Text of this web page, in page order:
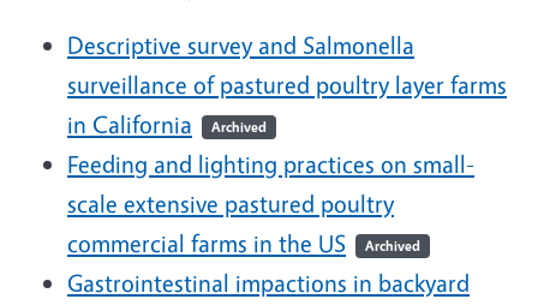
Descriptive survey and Salmonella
surveillance of pastured poultry layer farms
in California
Archived
Feeding and lighting practices on small-
scale extensive pastured poultry
commercial farms in the US
Archived
Gastrointestinal impactions in backyard